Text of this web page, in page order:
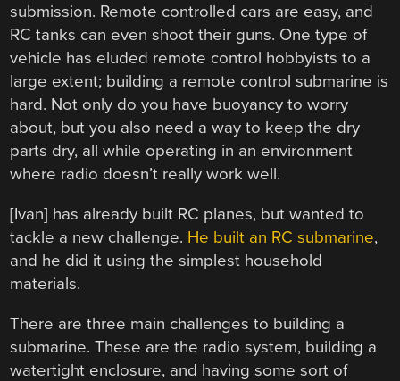
submission. Remote controlled cars are easy, and
RC tanks can even shoot their guns. One type of
vehicle has eluded remote control hobbyists to a
large extent; building a remote control submarine is
hard. Not only do you have buoyancy to worry
about, but you also need a way to keep the dry
parts dry, all while operating in an environment
where radio doesn’t really work well.
[Ivan] has already built RC planes, but wanted to
tackle a new challenge. He built an RC submarine,
and he did it using the simplest household
materials.
There are three main challenges to building a
submarine. These are the radio system, building a
watertight enclosure, and having some sort of